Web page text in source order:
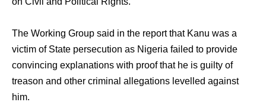
The Working Group said in the report that Kanu was a
victim of State persecution as Nigeria failed to provide
convincing explanations with proof that he is guilty of
treason and other criminal allegations levelled against
him.